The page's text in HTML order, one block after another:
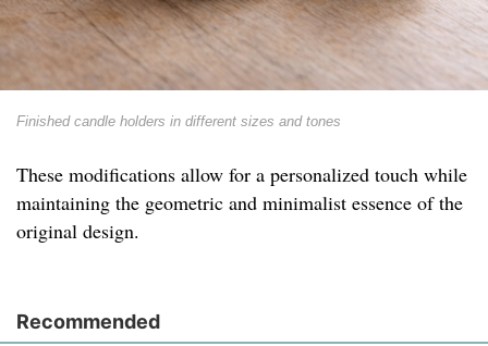
Finished candle holders in different sizes and tones
These modifications allow for a personalized touch while
maintaining the geometric and minimalist essence of the
original design.
Recommended